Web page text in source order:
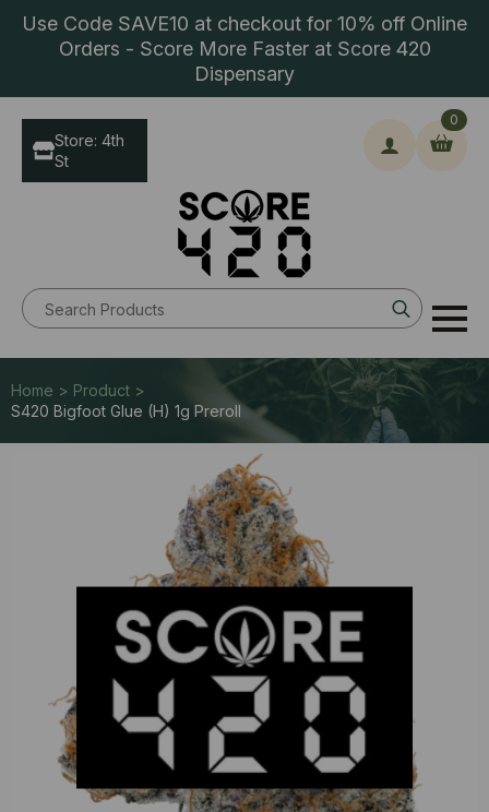
Use Code SAVE10 at checkout for 10% off Online
Orders - Score More Faster at Score 420
Dispensary
Search
for:
0
Store: 4th
St
Home > Product >
S420 Bigfoot Glue (H) 1g Preroll